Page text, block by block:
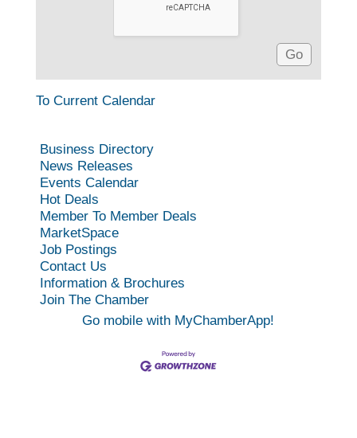
To Current Calendar
Business Directory
News Releases
Events Calendar
Hot Deals
Member To Member Deals
MarketSpace
Job Postings
Contact Us
Information & Brochures
Join The Chamber
Go mobile with MyChamberApp!